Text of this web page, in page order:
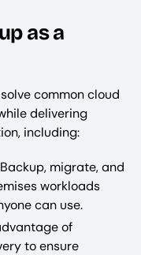
as a
common cloud
delivering
including:
migrate, and
workloads
can use.
of
to ensure